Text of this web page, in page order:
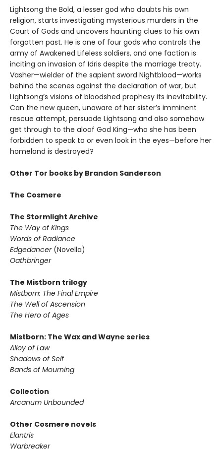
Lightsong the Bold, a lesser god who doubts his own
religion, starts investigating mysterious murders in the
Court of Gods and uncovers haunting clues to his own
forgotten past. He is one of four gods who controls the
army of Awakened Lifeless soldiers, and one faction is
inciting an invasion of Idris despite the marriage treaty.
Vasher—wielder of the sapient sword Nightblood—works
behind the scenes against the declaration of war, but
Lightsong’s visions of bloodshed prophesy its inevitability.
Can the new queen, unaware of her sister’s imminent
rescue attempt, persuade Lightsong and also somehow
get through to the aloof God King—who she has been
forbidden to speak to or even look in the eyes—before her
homeland is destroyed?
Other Tor books by Brandon Sanderson
The Cosmere
The Stormlight Archive
The Way of Kings
Words of Radiance
Edgedancer (Novella)
Oathbringer
The Mistborn trilogy
Mistborn: The Final Empire
The Well of Ascension
The Hero of Ages
Mistborn: The Wax and Wayne series
Alloy of Law
Shadows of Self
Bands of Mourning
Collection
Arcanum Unbounded
Other Cosmere novels
Elantris
Warbreaker